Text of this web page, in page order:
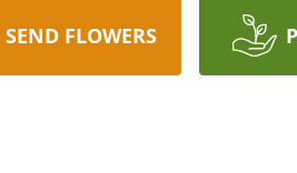
SEND FLOWERS